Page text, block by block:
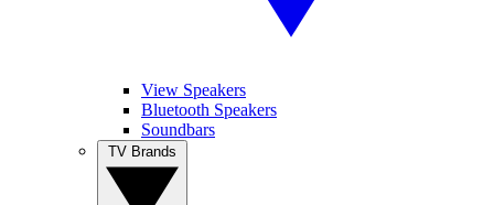
View Speakers
Bluetooth Speakers
Soundbars